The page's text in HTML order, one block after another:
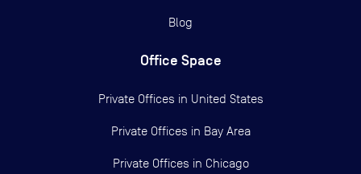
Blog
Office Space
Private Offices in United States
Private Offices in Bay Area
Private Offices in Chicago